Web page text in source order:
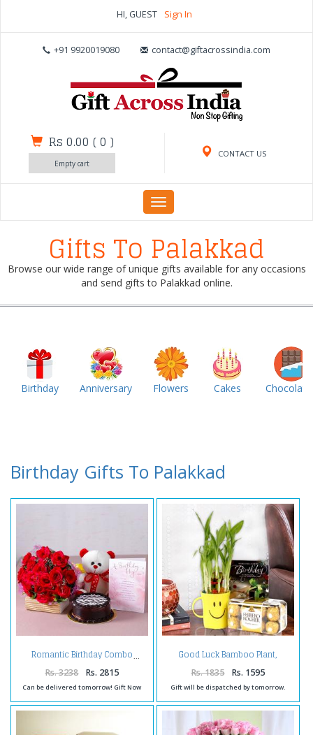
HI, GUEST Sign In
+91 9920019080 contact@giftacrossindia.com
CONTACT US
Rs 0.00 (0 )
Empty cart
Toggle
navigation
Gifts To Palakkad
Browse our wide range of unique gifts available for any occasions
and send gifts to Palakkad online.
Birthday Anniversary Flowers Cakes
Birthday Gifts To Palakkad
Romantic Birthday Combo
Rs. 3238 Rs. 2815
Can be delivered tomorrow! Gift Now
Good Luck Bamboo Plant,
Birthday Greeting Card With
Ferrero Rocher Box.
Rs. 1835 Rs. 1595
Gift will be dispatched by tomorrow.